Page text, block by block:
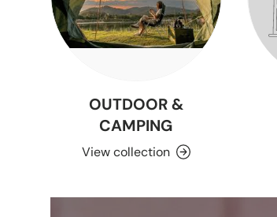
OUTDOOR &
CAMPING
View collection